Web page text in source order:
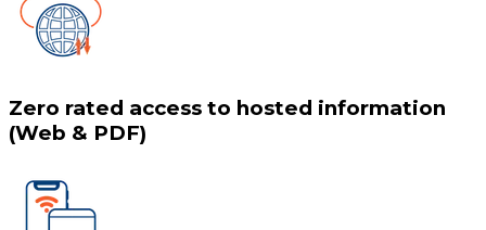
Zero rated access to hosted information
(Web & PDF)